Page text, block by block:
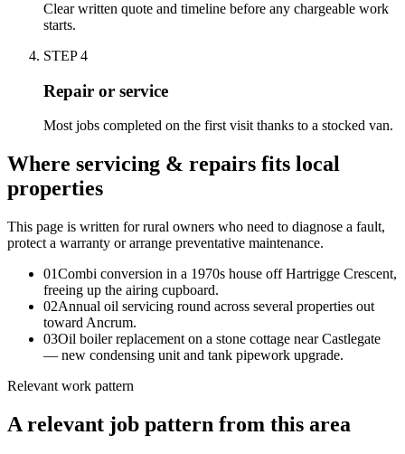
Clear written quote and timeline before any chargeable work
starts.
STEP4
Repair or service
Most jobs completed on the first visit thanks to a stocked van.
Where servicing & repairs fits local
properties
This page is written forrural owners who need to diagnose a fault,
protect a warranty or arrange preventative maintenance.
01Combi conversion in a 1970s house off Hartrigge Crescent,
freeing up the airing cupboard.
02Annual oil servicing round across several properties out
toward Ancrum.
03Oil boiler replacement on a stone cottage near Castlegate
— new condensing unit and tank pipework upgrade.
Relevant work pattern
A relevant job pattern from this area